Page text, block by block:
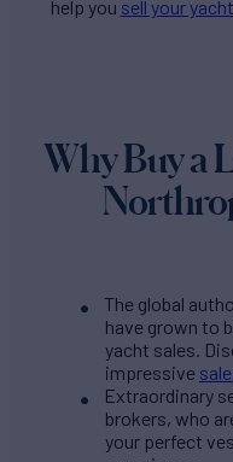
help you sell your yacht
Why Buy a
The global
have grown to
yacht sales.
impressive
Extraordinary
brokers, who
your perfect